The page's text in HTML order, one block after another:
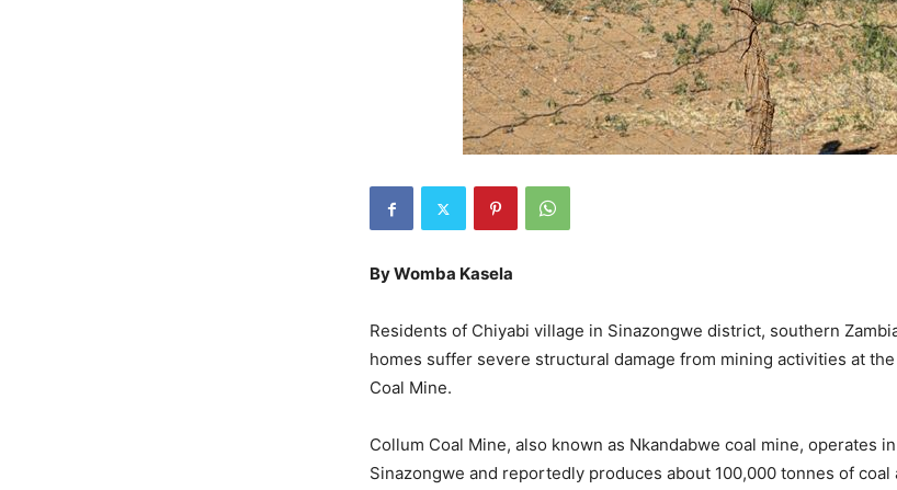
By Womba Kasela
Residents of Chiyabi village in Sinazongwe district, southern
homes suffer severe structural damage from mining activities at
Coal Mine.
Collum Coal Mine, also known as Nkandabwe coal mine, operates
Sinazongwe and reportedly produces about 100,000 tonnes of coal